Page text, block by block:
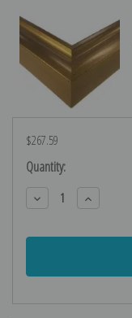
$267.59
Current
Stock:
Quantity:
Decrease
Quantity:
Increase
Quantity: